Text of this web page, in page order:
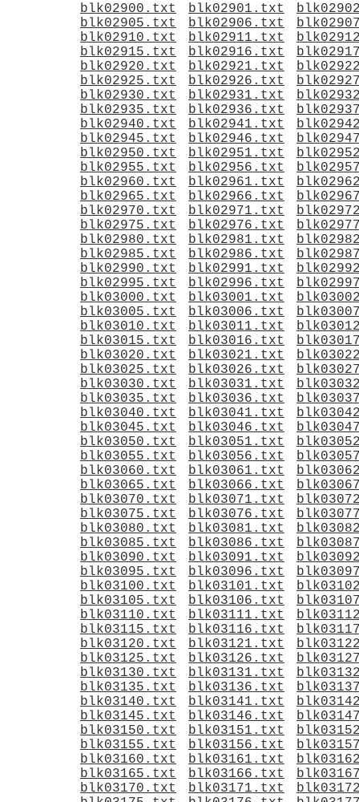
blk02900.txt
blk02901.txt
blk02905.txt
blk02906.txt
blk02910.txt
blk02911.txt
blk02915.txt
blk02916.txt
blk02920.txt
blk02921.txt
blk02925.txt
blk02926.txt
blk02930.txt
blk02931.txt
blk02935.txt
blk02936.txt
blk02940.txt
blk02941.txt
blk02945.txt
blk02946.txt
blk02950.txt
blk02951.txt
blk02955.txt
blk02956.txt
blk02960.txt
blk02961.txt
blk02965.txt
blk02966.txt
blk02970.txt
blk02971.txt
blk02975.txt
blk02976.txt
blk02980.txt
blk02981.txt
blk02985.txt
blk02986.txt
blk02990.txt
blk02991.txt
blk02995.txt
blk02996.txt
blk03000.txt
blk03001.txt
blk03005.txt
blk03006.txt
blk03010.txt
blk03011.txt
blk03015.txt
blk03016.txt
blk03020.txt
blk03021.txt
blk03025.txt
blk03026.txt
blk03030.txt
blk03031.txt
blk03035.txt
blk03036.txt
blk03040.txt
blk03041.txt
blk03045.txt
blk03046.txt
blk03050.txt
blk03051.txt
blk03055.txt
blk03056.txt
blk03060.txt
blk03061.txt
blk03065.txt
blk03066.txt
blk03070.txt
blk03071.txt
blk03075.txt
blk03076.txt
blk03080.txt
blk03081.txt
blk03085.txt
blk03086.txt
blk03090.txt
blk03091.txt
blk03095.txt
blk03096.txt
blk03100.txt
blk03101.txt
blk03105.txt
blk03106.txt
blk03110.txt
blk03111.txt
blk03115.txt
blk03116.txt
blk03120.txt
blk03121.txt
blk03125.txt
blk03126.txt
blk03130.txt
blk03131.txt
blk03135.txt
blk03136.txt
blk03140.txt
blk03141.txt
blk03145.txt
blk03146.txt
blk03150.txt
blk03151.txt
blk03155.txt
blk03156.txt
blk03160.txt
blk03161.txt
blk03165.txt
blk03166.txt
blk03170.txt
blk03171.txt